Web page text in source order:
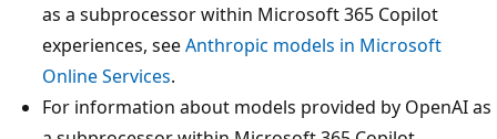
as a subprocessor within Microsoft 365 Copilot
experiences, seeAnthropic models in Microsoft
Online Services.
For information about models provided by OpenAI as